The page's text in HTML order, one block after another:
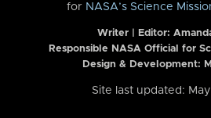
for NASA’s Science
Writer | Editor:
Responsible NASA Official for
Design & Development:
Site last updated: